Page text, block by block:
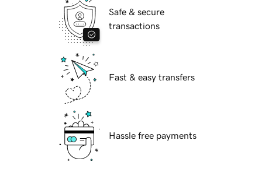
Safe & secure
transactions
Fast & easy transfers
Hassle free payments